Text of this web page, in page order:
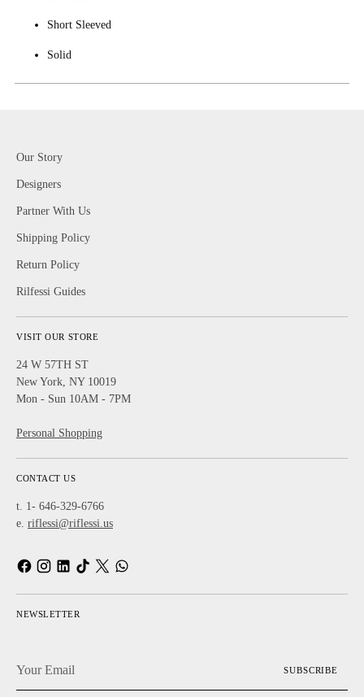
Short Sleeved
Solid
Our Story
Designers
Partner With Us
Shipping Policy
Return Policy
Rilfessi Guides
VISIT OUR STORE
24 W 57TH ST
New York, NY 10019
Mon - Sun 10AM - 7PM
Personal Shopping
CONTACT US
t. 1- 646-329-6766
e. riflessi@riflessi.us
NEWSLETTER
Email
SUBSCRIBE